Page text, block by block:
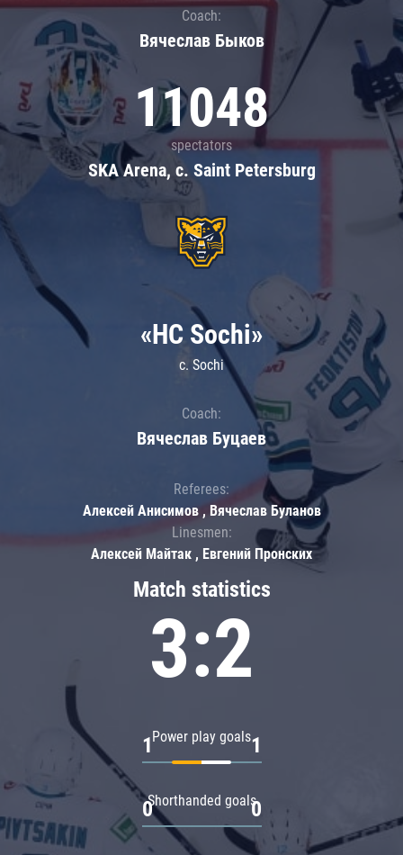
Coach:
Вячеслав Быков
11048
spectators
SKA Arena, c. Saint Petersburg
Match statistics
3:2
Power play goals
1 1
Shorthanded goals
0 0
«HC Sochi»
c. Sochi
Coach:
Вячеслав Буцаев
Referees:
Алексей Анисимов , Вячеслав Буланов
Linesmen:
Алексей Майтак , Евгений Пронских